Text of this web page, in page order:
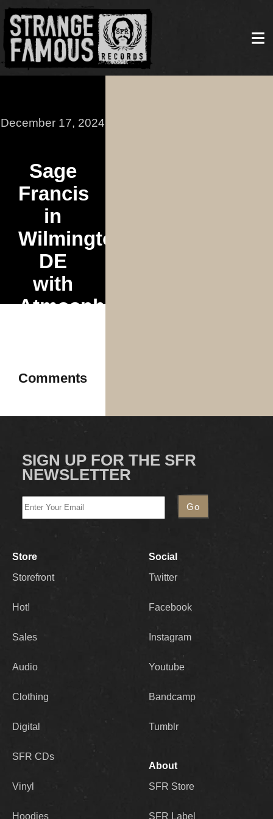
December 17, 2024
Sage
Francis
in
Wilmington,
DE
with
Atmosphere
2025
Comments
SIGN UP FOR THE SFR
NEWSLETTER
Store
Storefront
Hot!
Sales
Audio
Clothing
Digital
SFR CDs
Vinyl
Hoodies
Social
Twitter
Facebook
Instagram
Youtube
Bandcamp
Tumblr
About
SFR Store
SFR Label